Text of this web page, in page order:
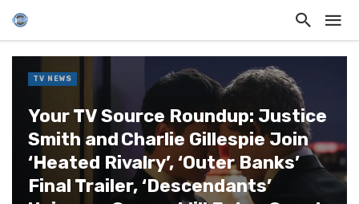
Your TV Source Roundup: Justice
Smith and Charlie Gillespie Join
‘Heated Rivalry’, ‘Outer Banks’
Final Trailer, ‘Descendants’
TV NEWS